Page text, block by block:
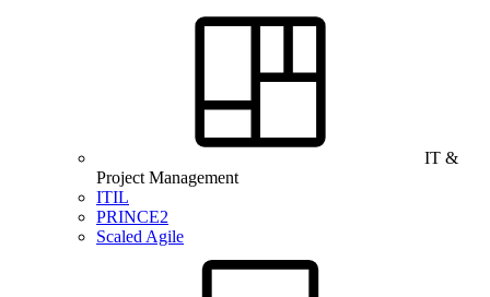
IT &
Project Management
ITIL
PRINCE2
Scaled Agile